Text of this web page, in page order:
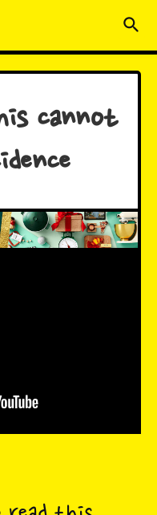
cannot